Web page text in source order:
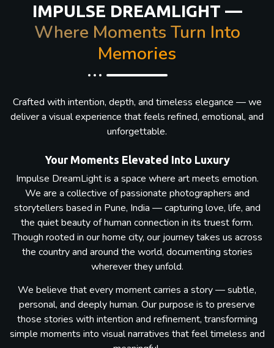
IMPULSE DREAMLIGHT —
Where Moments Turn Into
Memories
Crafted with intention, depth, and timeless elegance — we
deliver a visual experience that feels refined, emotional, and
unforgettable.
Your Moments Elevated Into Luxury
Impulse DreamLight is a space where art meets emotion.
We are a collective of passionate photographers and
storytellers based in Pune, India — capturing love, life, and
the quiet beauty of human connection in its truest form.
Though rooted in our home city, our journey takes us across
the country and around the world, documenting stories
wherever they unfold.
We believe that every moment carries a story — subtle,
personal, and deeply human. Our purpose is to preserve
those stories with intention and refinement, transforming
simple moments into visual narratives that feel timeless and